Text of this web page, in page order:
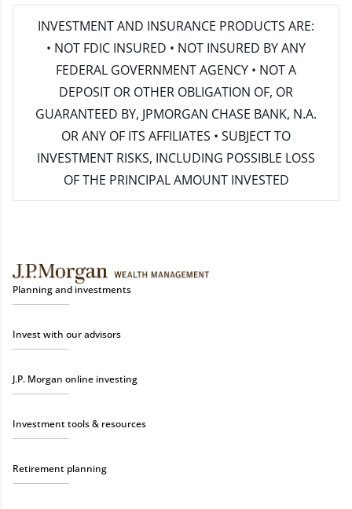
INVESTMENT AND INSURANCE PRODUCTS ARE:
• NOT FDIC INSURED • NOT INSURED BY ANY
FEDERAL GOVERNMENT AGENCY • NOT A
DEPOSIT OR OTHER OBLIGATION OF, OR
GUARANTEED BY, JPMORGAN CHASE BANK, N.A.
OR ANY OF ITS AFFILIATES • SUBJECT TO
INVESTMENT RISKS, INCLUDING POSSIBLE LOSS
OF THE PRINCIPAL AMOUNT INVESTED
Planning and investments
Invest with our advisors
J.P. Morgan online investing
Investment tools & resources
Retirement planning